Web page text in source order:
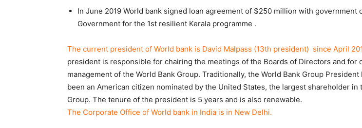
In June 2019 World bank signed loan agreement of $250 million with government
Government for the 1st resilient Kerala programme .
The current president of World bank is David Malpass (13th president) since April
president is responsible for chairing the meetings of the Boards of Directors and for
management of the World Bank Group. Traditionally, the World Bank Group President
been an American citizen nominated by the United States, the largest shareholder in
Group. The tenure of the president is 5 years and is also renewable.
The Corporate Office of World bank in India is in New Delhi.